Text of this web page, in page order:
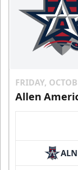
FRIDAY,
Allen
ALN